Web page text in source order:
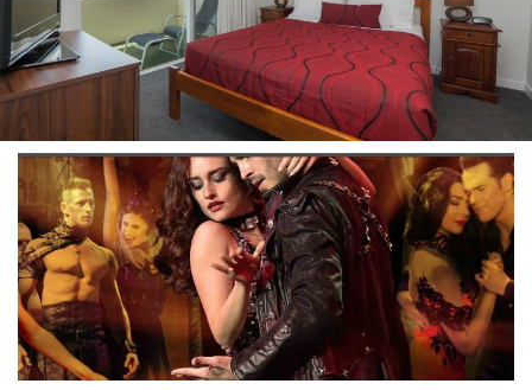
Location
Attractions
Blog
Reviews
Contact Us
Book Now
Site Map
Special Offers
Discount Prices Now Available
Book Direct & SAVE
Book Now